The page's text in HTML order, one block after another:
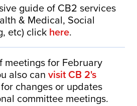
guide of CB2 services
& Medical, Social
etc) click here.
meetings for February
also can visit CB 2's
changes or updates
committee meetings.